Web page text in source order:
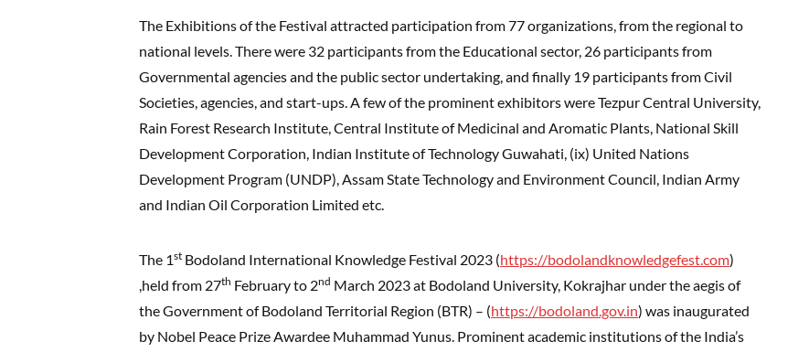
The Exhibitions of the Festival attracted participation from 77 organizations, from the regional to
national levels. There were 32 participants from the Educational sector, 26 participants from
Governmental agencies and the public sector undertaking, and finally 19 participants from Civil
Societies, agencies, and start-ups. A few of the prominent exhibitors were Tezpur Central University,
Rain Forest Research Institute, Central Institute of Medicinal and Aromatic Plants, National Skill
Development Corporation, Indian Institute of Technology Guwahati, (ix) United Nations
Development Program (UNDP), Assam State Technology and Environment Council, Indian Army
and Indian Oil Corporation Limited etc.
The 1st Bodoland International Knowledge Festival 2023 (https://bodolandknowledgefest.com)
,held from 27th February to 2nd March 2023 at Bodoland University, Kokrajhar under the aegis of
the Government of Bodoland Territorial Region (BTR) – (https://bodoland.gov.in) was inaugurated
by Nobel Peace Prize Awardee Muhammad Yunus. Prominent academic institutions of the India’s